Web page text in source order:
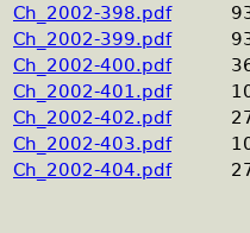
Ch_2002-398.pdf
Ch_2002-399.pdf
Ch_2002-400.pdf
Ch_2002-401.pdf
Ch_2002-402.pdf
Ch_2002-403.pdf
Ch_2002-404.pdf